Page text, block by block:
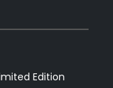
Edition